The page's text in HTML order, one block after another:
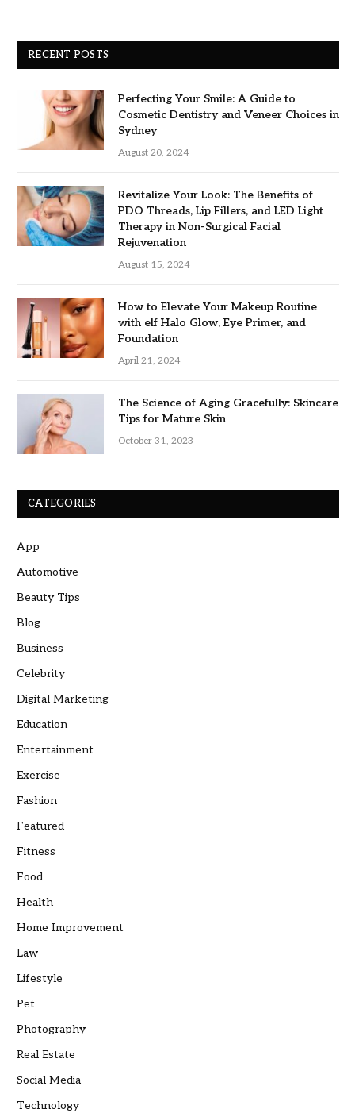
RECENT POSTS
Perfecting Your Smile: A Guide to
Cosmetic Dentistry and Veneer Choices in
Sydney
August 20, 2024
Revitalize Your Look: The Benefits of
PDO Threads, Lip Fillers, and LED Light
Therapy in Non-Surgical Facial
Rejuvenation
August 15, 2024
How to Elevate Your Makeup Routine
with elf Halo Glow, Eye Primer, and
Foundation
April 21, 2024
The Science of Aging Gracefully: Skincare
Tips for Mature Skin
October 31, 2023
CATEGORIES
App
Automotive
Beauty Tips
Blog
Business
Celebrity
Digital Marketing
Education
Entertainment
Exercise
Fashion
Featured
Fitness
Food
Health
Home Improvement
Law
Lifestyle
Pet
Photography
Real Estate
Social Media
Technology